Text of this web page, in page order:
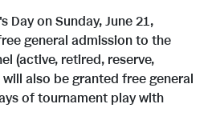
Day on Sunday, June 21,
general admission to the
(active, retired, reserve,
also be granted free general
of tournament play with